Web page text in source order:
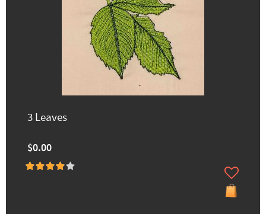
3 Leaves
$0.00